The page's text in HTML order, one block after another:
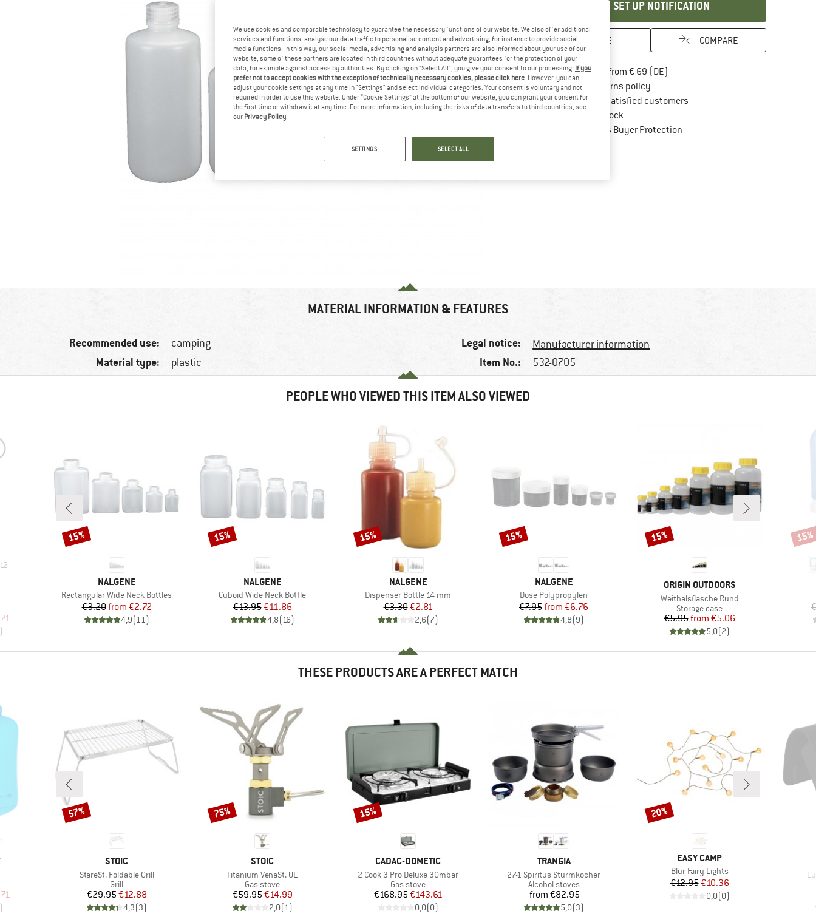
SET UP NOTIFICATION
SAVE COMPARE
Free delivery from € 69 (DE)
100 days returns policyFind our return policy here! Opens an
> 4,000,000 satisfied customers
All items in stock
Trusted Shops Buyer ProtectionFind all information here!
MATERIAL INFORMATION & FEATURES
Recommended use: camping
Material type: plastic
Legal notice: Manufacturer information
Item No.: 532-0705
PEOPLE WHO VIEWED THIS ITEM ALSO VIEWED
12
Price
BRAND
NALGENE
Item(s)
Rectangular Wide Neck Bottles
Price
€3.20 Reduced Price
from €2.72
4,9(11)
Discount
15%
BRAND
NALGENE
Item(s)
Cuboid Wide Neck Bottle
Price
€13.95Reduced Price
€11.86
4,8(16)
Discount
15%
BRAND
NALGENE
Item(s)
Dispenser Bottle 14 mm
Price
€3.30Reduced Price
€2.81
2,6(7)
Discount
15%
BRAND
NALGENE
Item(s)
Dose Polypropylen
Price
€7.95 Reduced Price
from €6.76
4,8(9)
Discount
15%
BRAND
ORIGIN OUTDOORS
Item(s)
Weithalsflasche Rund
Product group
Storage case
Price
€5.95 Reduced Price
from €5.06
5,0(2)
Discount
15% 15%
THESE PRODUCTS ARE A PERFECT MATCH
1
Price
BRAND
STOIC
Item(s)
StareSt. Foldable Grill
Product group
Grill
Price
€29.95Reduced Price
€12.88
4,3(3)
Discount
57%
BRAND
STOIC
Item(s)
Titanium VenaSt. UL
Product group
Gas stove
Price
€59.95Reduced Price
€14.99
2,0(1)
Discount
75%
BRAND
CADAC-DOMETIC
Item(s)
2 Cook 3 Pro Deluxe 30mbar
Product group
Gas stove
Price
€168.95Reduced Price
€143.61
0,0(0)
Discount
15%
BRAND
TRANGIA
Item(s)
27-1 Spiritus Sturmkocher
Product group
Alcohol stoves
Price
from €82.95
5,0(3)
BRAND
EASY CAMP
Item(s)
Blur Fairy Lights
Price
€12.95Reduced Price
€10.36
0,0(0)
Discount
20%
We use cookies and comparable technology to guarantee the necessary functions of our website. We also offer additional
services and functions, analyse our data traffic to personalise content and advertising, for instance to provide social
media functions. In this way, our social media, advertising and analysis partners are also informed about your use of our
website; some of these partners are located in third countries without adequate guarantees for the protection of your
data, for example against access by authorities. By clicking on "Select All", you give your consent to our processing. If you
prefer not to accept cookies with the exception of technically necessary cookies, please click here. However, you can
adjust your cookie settings at any time in "Settings" and select individual categories. Your consent is voluntary and not
required in order to use this website. Under “Cookie Settings” at the bottom of our website, you can grant your consent for
the first time or withdraw it at any time. For more information, including the risks of data transfers to third countries, see
our Privacy Policy.
SETTINGS SELECT ALL